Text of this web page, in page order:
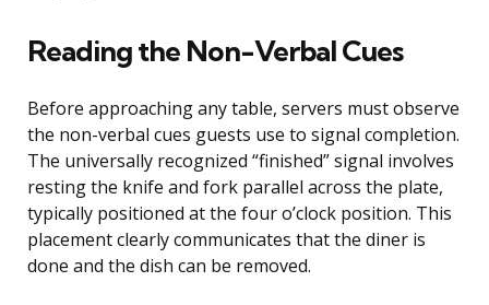
Reading the Non-Verbal Cues
Before approaching any table, servers must observe
the non-verbal cues guests use to signal completion.
The universally recognized “finished” signal involves
resting the knife and fork parallel across the plate,
typically positioned at the four o’clock position. This
placement clearly communicates that the diner is
done and the dish can be removed.